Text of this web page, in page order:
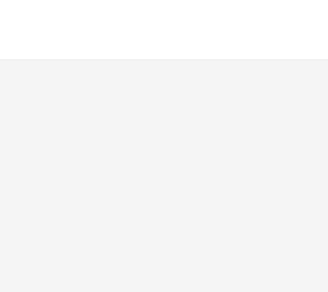
with Longhorn, Velero, and GitOps.